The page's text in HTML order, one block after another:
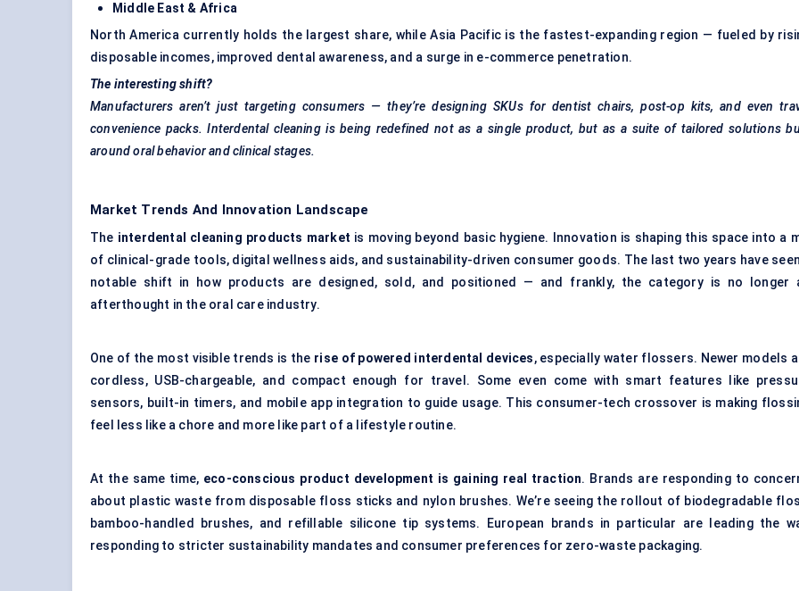
Middle East & Africa
North America currently holds the largest share, while Asia Pacific is the fastest-expanding region — fueled by
disposable incomes, improved dental awareness, and a surge in e-commerce penetration.
The interesting shift?
Manufacturers aren’t just targeting consumers — they’re designing SKUs for dentist chairs, post-op kits, and even
convenience packs. Interdental cleaning is being redefined not as a single product, but as a suite of tailored solutions
around oral behavior and clinical stages.
Market Trends And Innovation Landscape
The interdental cleaning products market is moving beyond basic hygiene. Innovation is shaping this space into a
of clinical-grade tools, digital wellness aids, and sustainability-driven consumer goods. The last two years have
notable shift in how products are designed, sold, and positioned — and frankly, the category is no longer
afterthought in the oral care industry.
One of the most visible trends is the rise of powered interdental devices, especially water flossers. Newer models
cordless, USB-chargeable, and compact enough for travel. Some even come with smart features like
sensors, built-in timers, and mobile app integration to guide usage. This consumer-tech crossover is making
feel less like a chore and more like part of a lifestyle routine.
At the same time, eco-conscious product development is gaining real traction. Brands are responding to
about plastic waste from disposable floss sticks and nylon brushes. We’re seeing the rollout of biodegradable
bamboo-handled brushes, and refillable silicone tip systems. European brands in particular are leading the
responding to stricter sustainability mandates and consumer preferences for zero-waste packaging.